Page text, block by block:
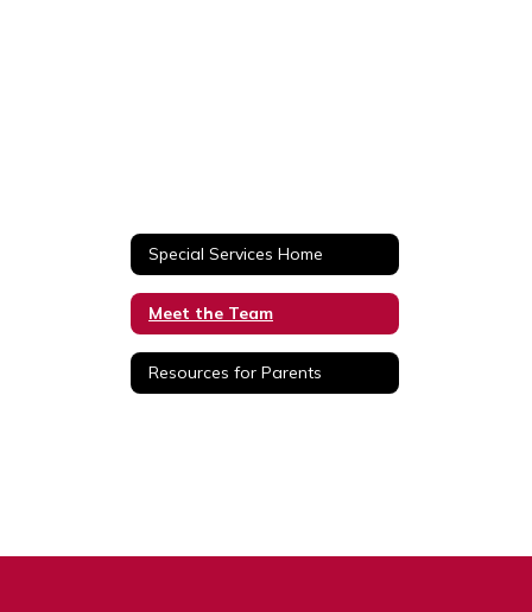
Special Services Home
Meet the Team
Resources for Parents